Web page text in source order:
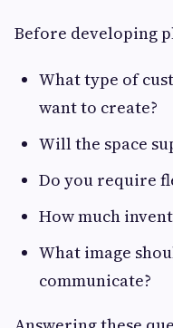
Before developing
What type of
want to create?
Will the space
Do you require
How much
What image
communicate?